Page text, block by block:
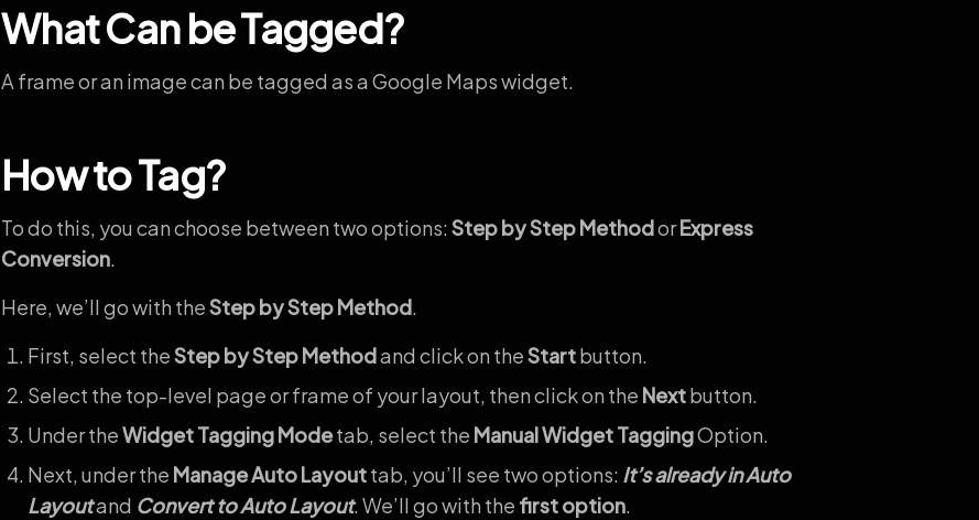
What Can be Tagged?
A frame or an image can be tagged as a Google Maps widget.
How to Tag?
To do this, you can choose between two options: Step by Step MethodorExpress
Conversion.
Here, we’ll go with theStep by Step Method.
First, select theStep by Step Methodand click on theStartbutton.
Select the top-level page or frame of your layout, then click on the Nextbutton.
Under theWidget Tagging Modetab, select the Manual Widget TaggingOption.
Next, under the Manage Auto Layouttab, you’ll see two options: It’s already in Auto
Layoutand Convert to Auto Layout. We’ll go with the first option.